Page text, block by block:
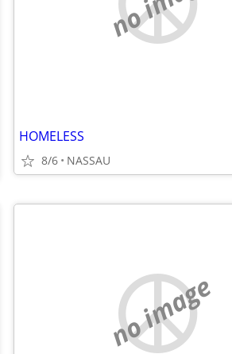
HOMELESS
8/6 NASSAU
no image